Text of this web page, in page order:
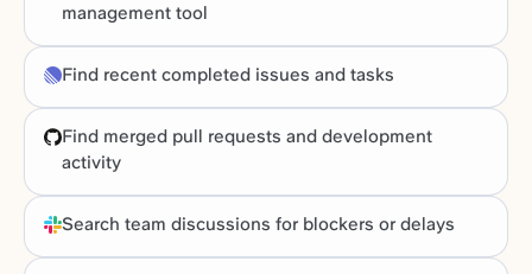
management tool
Find recent completed issues and tasks
Find merged pull requests and development
activity
Search team discussions for blockers or delays